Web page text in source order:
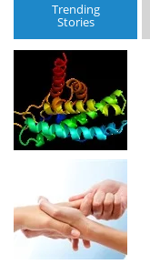
Trending
Stories